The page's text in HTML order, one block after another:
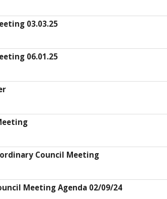
03.03.25
06.01.25
Council Meeting
Meeting Agenda 02/09/24